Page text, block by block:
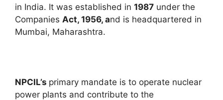
in India. It was established in 1987 under the
Companies Act, 1956, and is headquartered in
Mumbai, Maharashtra.
NPCIL’s primary mandate is to operate nuclear
power plants and contribute to the